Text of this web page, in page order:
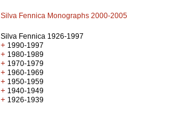
Silva Fennica Monographs 2000-2005
Silva Fennica 1926-1997
+ 1990-1997
+ 1980-1989
+ 1970-1979
+ 1960-1969
+ 1950-1959
+ 1940-1949
+ 1926-1939